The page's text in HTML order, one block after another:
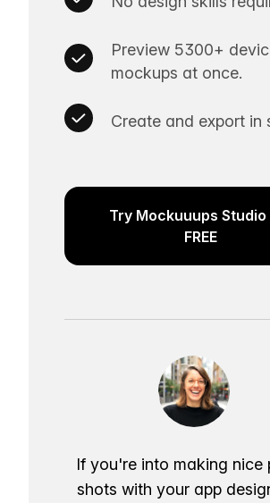
Preview 5300+
mockups at once.
Create and export in
Try Mockuuups
FREE
If you're into making nice
shots with your app